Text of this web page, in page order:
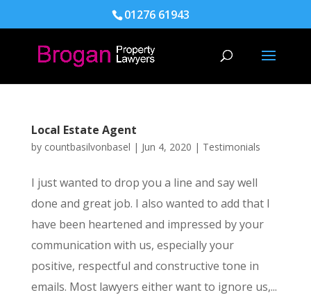
01276 61943
Local Estate Agent
by countbasilvonbasel | Jun 4, 2020 | Testimonials
I just wanted to drop you a line and say well
done and great job. I also wanted to add that I
have been heartened and impressed by your
communication with us, especially your
positive, respectful and constructive tone in
emails. Most lawyers either want to ignore us,...